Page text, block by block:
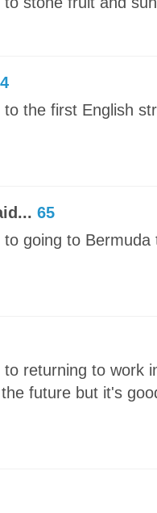
the first English
65
going to
returning to work
future but it's